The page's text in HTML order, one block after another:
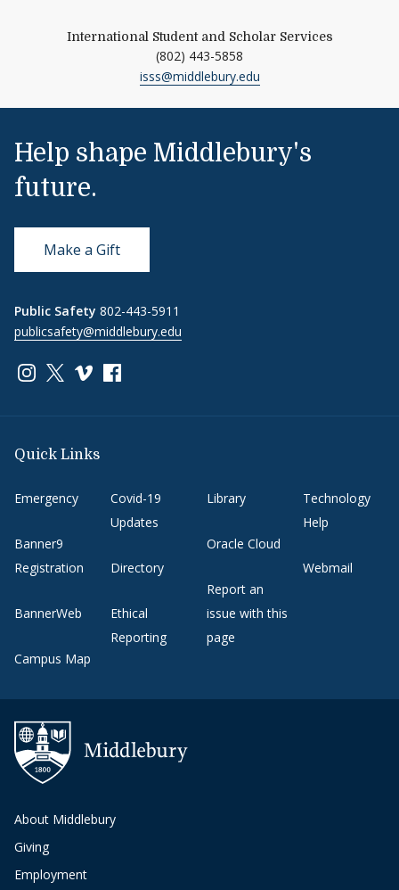
International Student and Scholar Services
(802) 443-5858
isss@middlebury.edu
Help shape Middlebury's
future.
Make a Gift
Public Safety 802-443-5911
publicsafety@middlebury.edu
Link to page/content on instagram
Link to page/content on x
Link to page/content on vimeo
Link to page/content on facebook
Quick Links
Emergency
Banner9
Registration
BannerWeb
Campus Map
Covid-19
Updates
Directory
Ethical
Reporting
Library
Oracle Cloud
Report an
issue with this
page
Technology
Help
Webmail
About Middlebury
Giving
Employment